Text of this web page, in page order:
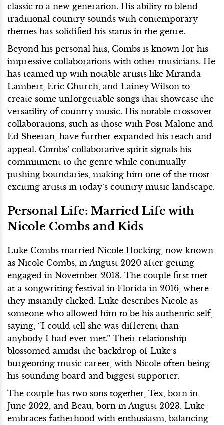
classic to a new generation. His ability to blend
traditional country sounds with contemporary
themes has solidified his status in the genre.
Beyond his personal hits, Combs is known for his
impressive collaborations with other musicians. He
has teamed up with notable artists like Miranda
Lambert, Eric Church, and Lainey Wilson to
create some unforgettable songs that showcase the
versatility of country music. His notable crossover
collaborations, such as those with Post Malone and
Ed Sheeran, have further expanded his reach and
appeal. Combs’ collaborative spirit signals his
commitment to the genre while continually
pushing boundaries, making him one of the most
exciting artists in today’s country music landscape.
Personal Life: Married Life with
Nicole Combs and Kids
Luke Combs married Nicole Hocking, now known
as Nicole Combs, in August 2020 after getting
engaged in November 2018. The couple first met
at a songwriting festival in Florida in 2016, where
they instantly clicked. Luke describes Nicole as
someone who allowed him to be his authentic self,
saying, “I could tell she was different than
anybody I had ever met.” Their relationship
blossomed amidst the backdrop of Luke’s
burgeoning music career, with Nicole often being
his sounding board and biggest supporter.
The couple has two sons together, Tex, born in
June 2022, and Beau, born in August 2023. Luke
embraces fatherhood with enthusiasm, balancing